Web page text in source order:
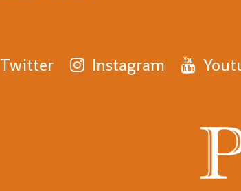
Twitter Instagram